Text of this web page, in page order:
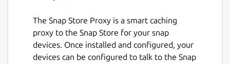
The Snap Store Proxy is a smart caching
proxy to the Snap Store for your snap
devices. Once installed and configured, your
devices can be configured to talk to the Snap